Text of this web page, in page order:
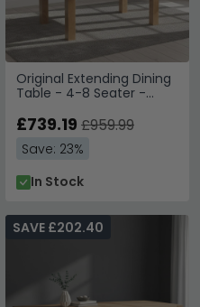
Original Extending Dining
Table - 4-8 Seater -
Oak
£739.19 £959.99
Save: 23%
In Stock
SAVE £202.40